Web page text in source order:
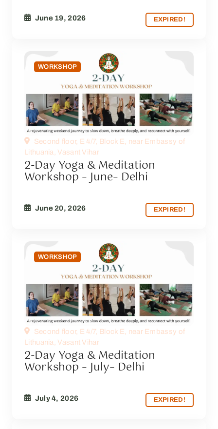
June 19, 2026 EXPIRED!
WORKSHOP
Second floor, E 4/7, Block E, near Embassy of
Lithuania, Vasant Vihar
2-Day Yoga & Meditation
Workshop – June– Delhi
June 20, 2026 EXPIRED!
WORKSHOP
Second floor, E 4/7, Block E, near Embassy of
Lithuania, Vasant Vihar
2-Day Yoga & Meditation
Workshop – July– Delhi
July 4, 2026 EXPIRED!